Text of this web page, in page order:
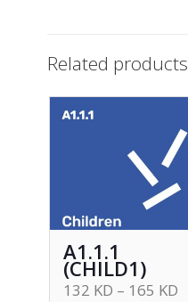
Related products
A1.1.1
(CHILD1)
132 KD – 165 KD